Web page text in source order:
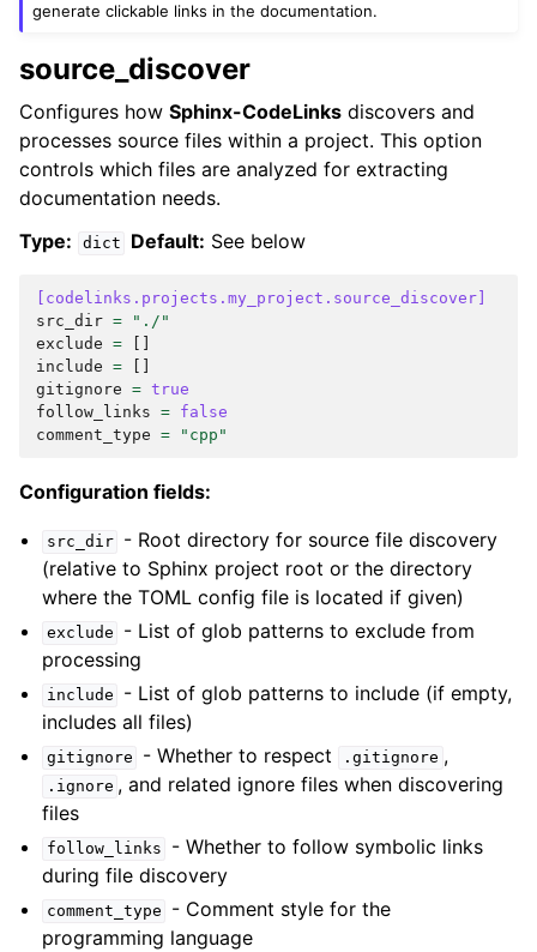
generate clickable links in the documentation.
source_discover
Configures how Sphinx-CodeLinks discovers and
processes source files within a project. This option
controls which files are analyzed for extracting
documentation needs.
Type:
dict Default: See below
[codelinks.projects.my_project.source_discover]
src_dir =
"./"
exclude =
include =
gitignore = true
follow_links = false
comment_type = "cpp"
Configuration fields:
src_dir
- Root directory for source file discovery
(relative to Sphinx project root or the directory
where the TOML config file is located if given)
exclude
- List of glob patterns to exclude from
processing
include
- List of glob patterns to include (if empty,
includes all files)
gitignore - Whether to respect .gitignore ,
.ignore , and related ignore files when discovering
files
follow_links
- Whether to follow symbolic links
during file discovery
comment_type
- Comment style for the
programming language